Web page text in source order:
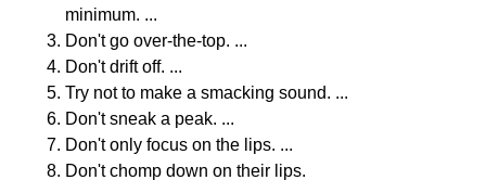
minimum. ...
Don't go over-the-top. ...
Don't drift off. ...
Try not to make a smacking sound. ...
Don't sneak a peak. ...
Don't only focus on the lips. ...
Don't chomp down on their lips.